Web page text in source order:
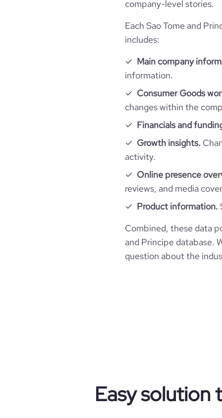
company-level stories.
Each Sao Tome and
includes:
Main company
information.
Consumer Goods
changes within the
Financials and
Growth insights.
activity.
Online presence
reviews, and media
Product information.
Combined, these data
and Principe database.
question about the
Easy solution